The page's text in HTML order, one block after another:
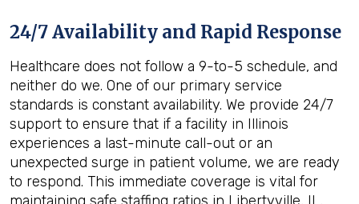
24/7 Availability and Rapid Response
Healthcare does not follow a 9-to-5 schedule, and
neither do we. One of our primary service
standards is constant availability. We provide 24/7
support to ensure that if a facility in Illinois
experiences a last-minute call-out or an
unexpected surge in patient volume, we are ready
to respond. This immediate coverage is vital for